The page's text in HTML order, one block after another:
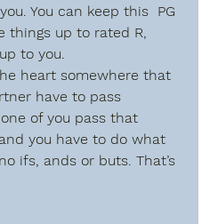
You can keep this  PG
things up to rated R,
to you.
heart somewhere that
have to pass
of you pass that
you have to do what
ifs, ands or buts. That’s